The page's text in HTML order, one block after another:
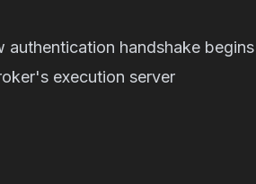
handshake begins
execution server